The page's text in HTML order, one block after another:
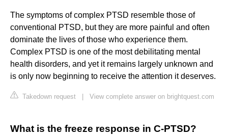
The symptoms of complex PTSD resemble those of
conventional PTSD, but they are more painful and often
dominate the lives of those who experience them.
Complex PTSD is one of the most debilitating mental
health disorders, and yet it remains largely unknown and
is only now beginning to receive the attention it deserves.
Takedown request View complete answer on brightquest.com
What is the freeze response in C-PTSD?